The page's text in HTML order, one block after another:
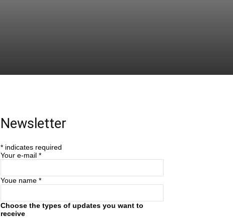
Newsletter
* indicates required
Your e-mail *
Youe name *
Choose the types of updates you want to
receive